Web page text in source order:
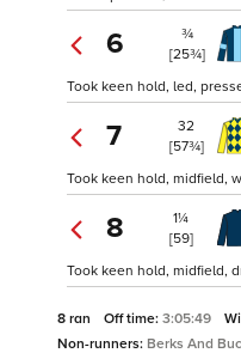
6
¾
[25¾]
Took keen hold, led,
7
32
[57¾]
Took keen hold, midfield,
8
1¼
[59]
Took keen hold, midfield,
8 ran Off time: 3:05:49
Non-runners: Berks And